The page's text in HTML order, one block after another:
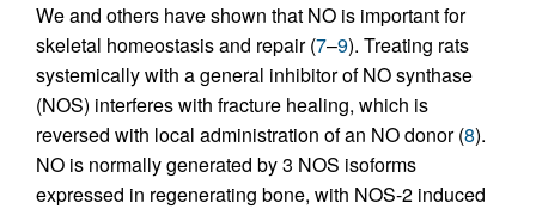
We and others have shown that NO is important for
skeletal homeostasis and repair (7–9). Treating rats
systemically with a general inhibitor of NO synthase
(NOS) interferes with fracture healing, which is
reversed with local administration of an NO donor (8).
NO is normally generated by 3 NOS isoforms
expressed in regenerating bone, with NOS-2 induced